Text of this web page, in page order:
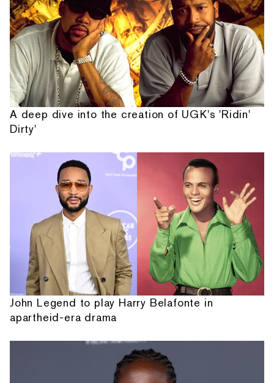
A deep dive into the creation of UGK's 'Ridin'
Dirty'
John Legend to play Harry Belafonte in
apartheid-era drama